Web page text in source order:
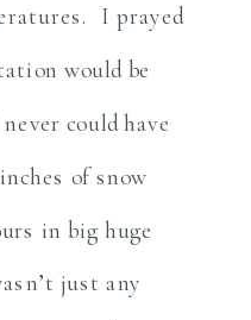
I prayed
would be
could have
of snow
in big huge
just any